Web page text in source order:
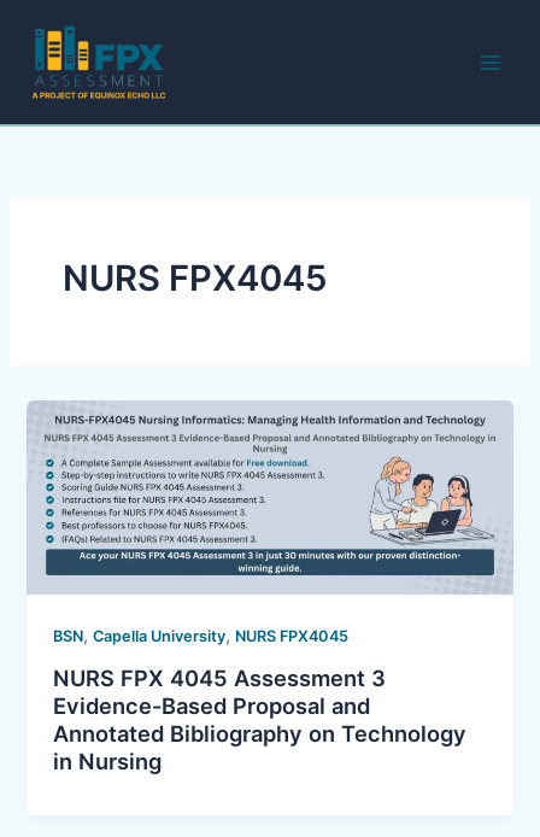
content
NURS FPX4045
BSN,Capella University, NURS FPX4045
NURS FPX 4045 Assessment 3
Evidence-Based Proposal and
Annotated Bibliography on Technology
in Nursing